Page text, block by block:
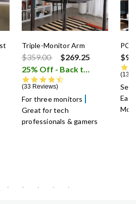
Triple-Monitor Arm
Price reduced from
$359.00to
$269.25
25% Off - Back to School Sale
33 Reviews
For three monitors
Great for tech
professionals & gamers
PC
13